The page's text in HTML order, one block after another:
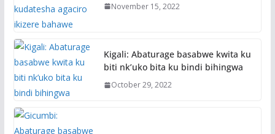
November 15, 2022
Kigali: Abaturage basabwe kwita ku
biti nk’uko bita ku bindi bihingwa
October 29, 2022